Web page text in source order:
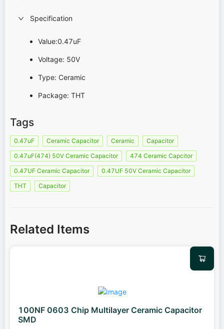
Specification
Value:0.47uF
Voltage: 50V
Type: Ceramic
Package: THT
Tags
0.47uF Ceramic Capacitor Ceramic
Capacitor
0.47uF(474) 50V Ceramic Capacitor
474 Ceramic Capcitor
0.47UF Ceramic Capacitor
0.47UF 50V Ceramic Capacitor
THT
Capacitor
Related Items
100NF 0603 Chip Multilayer Ceramic Capacitor
SMD